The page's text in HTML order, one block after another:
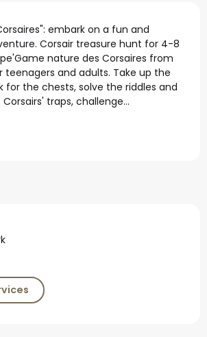
embark on a fun and
Corsair treasure hunt for 4-8
nature des Corsaires from
teenagers and adults. Take up the
for the chests, solve the riddles and
traps, challenge...